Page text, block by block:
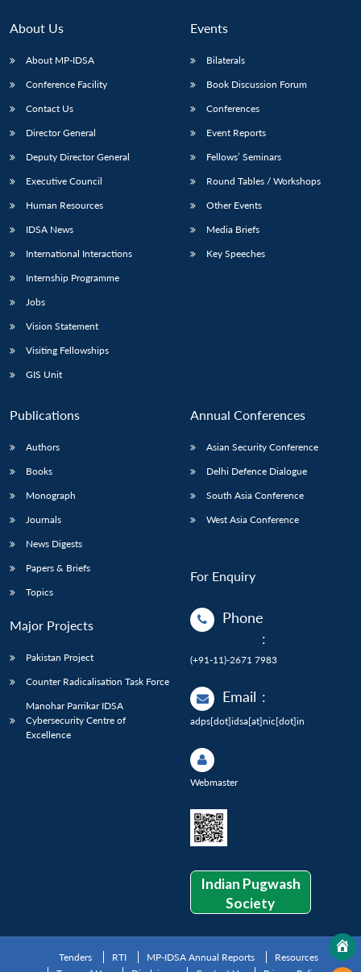
About Us
About MP-IDSA
Conference Facility
Contact Us
Director General
Deputy Director General
Executive Council
Human Resources
IDSA News
International Interactions
Internship Programme
Jobs
Vision Statement
Visiting Fellowships
GIS Unit
Events
Bilaterals
Book Discussion Forum
Conferences
Event Reports
Fellows’ Seminars
Round Tables / Workshops
Other Events
Media Briefs
Key Speeches
Publications
Authors
Books
Monograph
Journals
News Digests
Papers & Briefs
Topics
Major Projects
Pakistan Project
Counter Radicalisation Task Force
Manohar Parrikar IDSA
Cybersecurity Centre of
Excellence
Annual Conferences
Asian Security Conference
Delhi Defence Dialogue
South Asia Conference
West Asia Conference
For Enquiry
Phone
:
(+91-11)-2671 7983
Email :
adps[dot]idsa[at]nic[dot]in
Webmaster
Indian Pugwash
Society
Tenders RTI MP-IDSA Annual Reports
Resources